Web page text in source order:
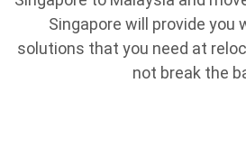
Singapore will provide you
solutions that you need at
not break the